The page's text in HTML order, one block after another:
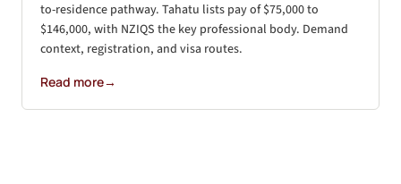
to-residence pathway. Tahatu lists pay of $75,000 to
$146,000, with NZIQS the key professional body. Demand
context, registration, and visa routes.
Read more→